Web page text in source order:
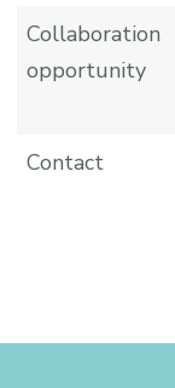
Collaboration
opportunity
Contact